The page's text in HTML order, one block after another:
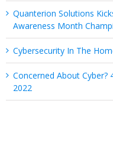
Quanterion Solutions
Awareness Month
Cybersecurity In The
Concerned About Cyber?
2022